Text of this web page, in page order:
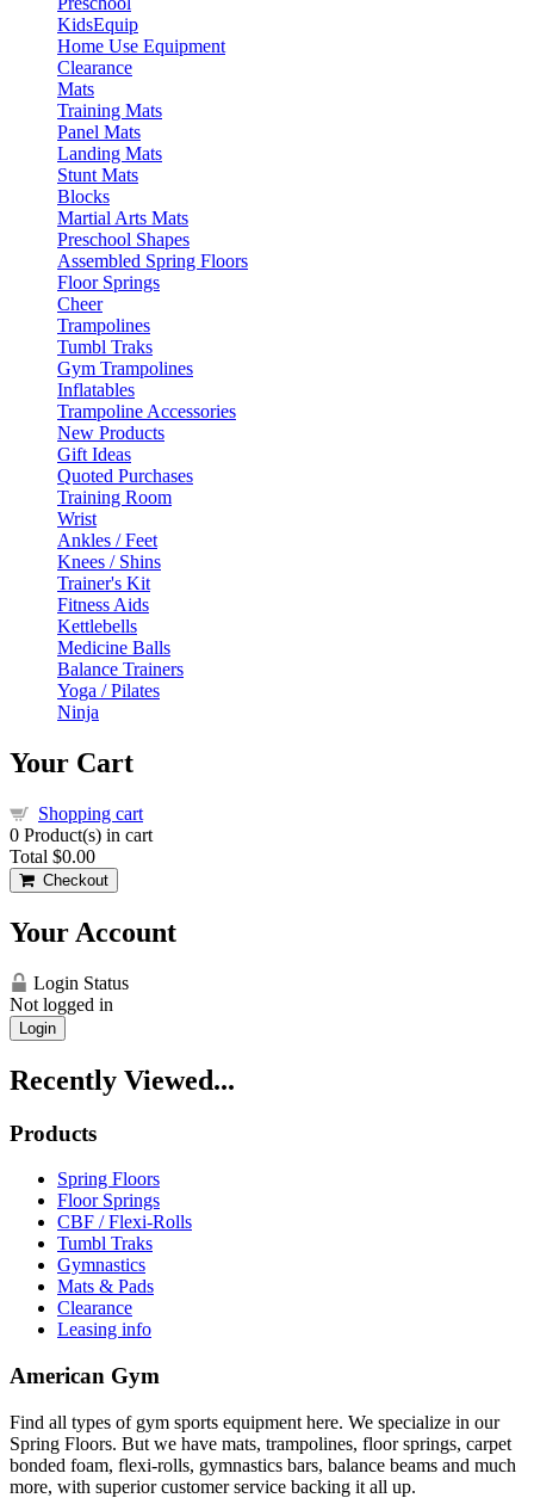
KidsEquip
Home Use Equipment
Clearance
Mats
Training Mats
Panel Mats
Landing Mats
Stunt Mats
Blocks
Martial Arts Mats
Preschool Shapes
Assembled Spring Floors
Floor Springs
Cheer
Trampolines
Tumbl Traks
Gym Trampolines
Inflatables
Trampoline Accessories
New Products
Gift Ideas
Quoted Purchases
Training Room
Wrist
Ankles / Feet
Knees / Shins
Trainer's Kit
Fitness Aids
Kettlebells
Medicine Balls
Balance Trainers
Yoga / Pilates
Ninja
Your Cart
Shopping cart
0 Product(s) in cart
Total $0.00
Checkout
Your Account
Login Status
Not logged in
Login
Recently Viewed...
Products
Spring Floors
Floor Springs
CBF / Flexi-Rolls
Tumbl Traks
Gymnastics
Mats & Pads
Clearance
Leasing info
American Gym
Find all types of gym sports equipment here. We specialize in our
Spring Floors. But we have mats, trampolines, floor springs, carpet
bonded foam, flexi-rolls, gymnastics bars, balance beams and much
more, with superior customer service backing it all up.